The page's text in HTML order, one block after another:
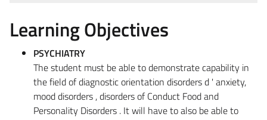
Learning Objectives
PSYCHIATRY
The student must be able to demonstrate capability in
the field of diagnostic orientation disorders d ' anxiety,
mood disorders , disorders of Conduct Food and
Personality Disorders . It will have to also be able to